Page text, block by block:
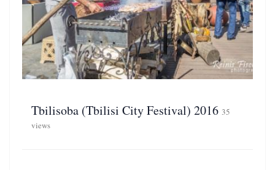
Tbilisoba (Tbilisi City Festival) 2016 35
views